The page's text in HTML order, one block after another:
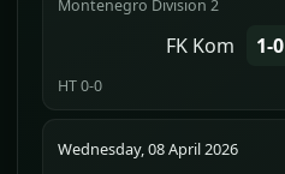
Montenegro Division 2
FK Kom 1-0
HT 0-0
Wednesday, 08 April 2026